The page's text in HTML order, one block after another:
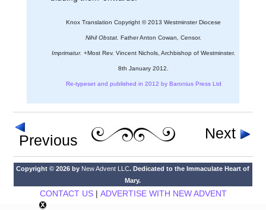
Knox Translation Copyright © 2013 Westminster Diocese
Nihil Obstat. Father Anton Cowan, Censor.
Imprimatur. +Most Rev. Vincent Nichols, Archbishop of Westminster.
8th January 2012.
Re-typeset and published in 2012 by Baronius Press Ltd
Previous Next
Copyright © 2026 by New Advent LLC. Dedicated to the Immaculate Heart of
Mary.
CONTACT US| ADVERTISE WITH NEW ADVENT